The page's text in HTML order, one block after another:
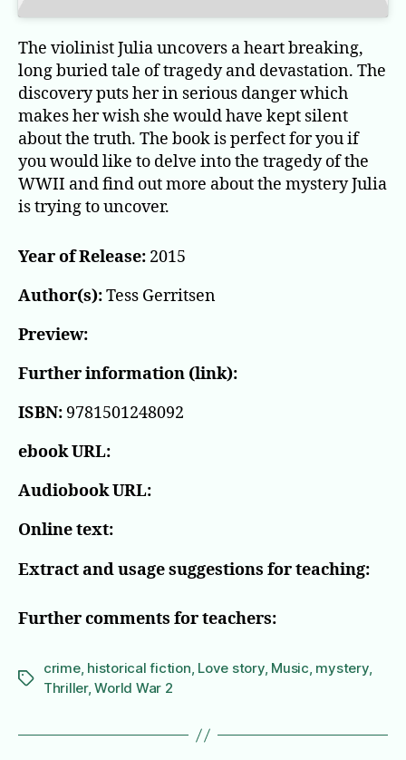
The violinist Julia uncovers a heart breaking,
long buried tale of tragedy and devastation. The
discovery puts her in serious danger which
makes her wish she would have kept silent
about the truth. The book is perfect for you if
you would like to delve into the tragedy of the
WWII and find out more about the mystery Julia
is trying to uncover.
Year of Release: 2015
Author(s):Tess Gerritsen
Preview:
Further information (link):
ISBN: 9781501248092
ebook URL:
Audiobook URL:
Online text:
Extract and usage suggestions for teaching:
Further comments for teachers:
Tags
crime, historical fiction, Love story, Music, mystery,
Thriller,World War 2